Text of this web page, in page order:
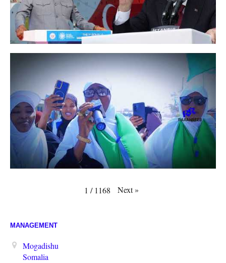
1 / 1168 Next»
MANAGEMENT
Mogadishu
Somalia